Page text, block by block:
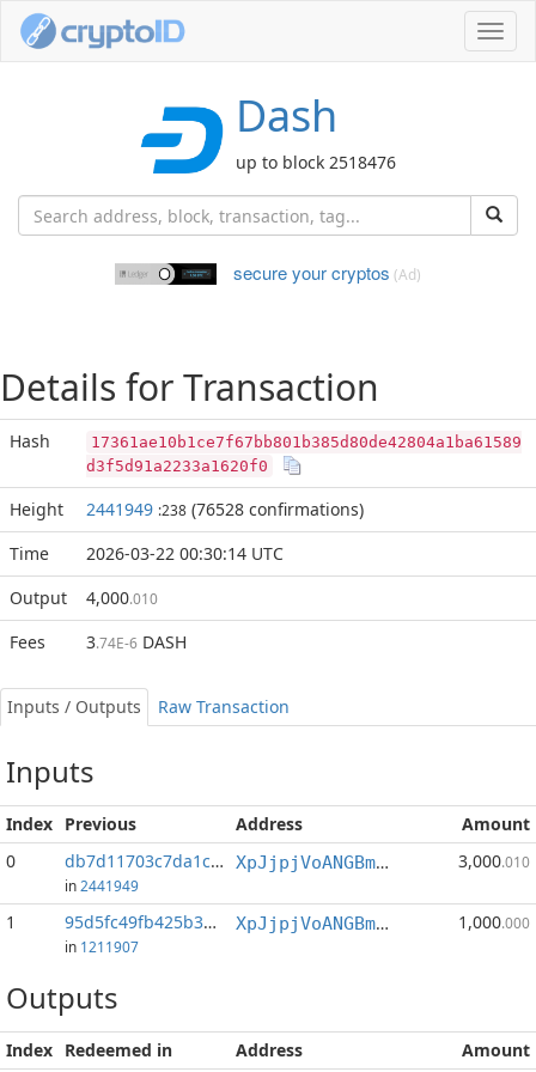
Dash
up to block 2518476
secure your cryptos (Ad)
Details for Transaction
Hash
17361ae10b1ce7f67bb801b385d80de42804a1ba61589
d3f5d91a2233a1620f0
Height 2441949 :238 (76528 confirmations)
Time
2026-03-22 00:30:14 UTC
Output
4,000.010
Fees 3.74E-6 DASH
Inputs / Outputs Raw Transaction
Inputs
Index Previous Address
Amount
0
db7d11703c7da1c7...:1
in 2441949
XpJjpjVoANGBmdAWQaiSRVvosqnSVvFbQH 3,000.010
1 95d5fc49fb425b3c...:1
in 1211907
XpJjpjVoANGBmdAWQaiSRVvosqnSVvFbQH 1,000.000
Outputs
Index Redeemed in Address Amount